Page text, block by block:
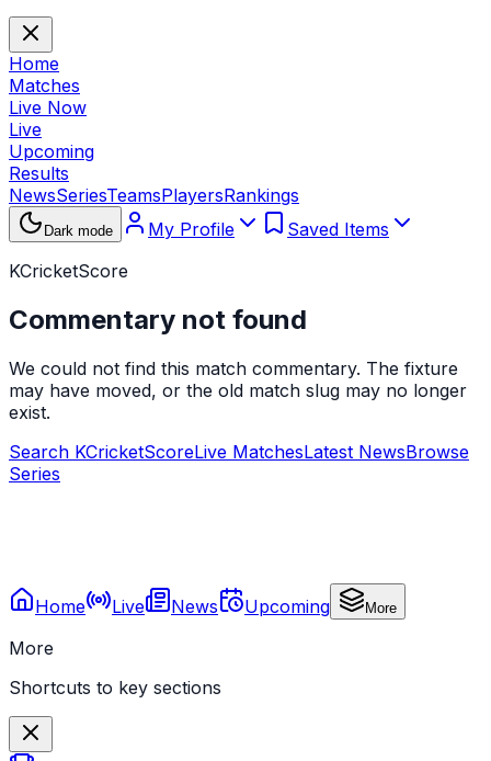
Home
Matches
Live Now
Live
Upcoming
Results
NewsSeriesTeamsPlayersRankings
Dark mode My Profile
Saved Items
KCricketScore
Commentary not found
We could not find this match commentary. The fixture
may have moved, or the old match slug may no longer
exist.
Search KCricketScoreLive MatchesLatest NewsBrowse
Series
Home Live News Upcoming More
More
Shortcuts to key sections